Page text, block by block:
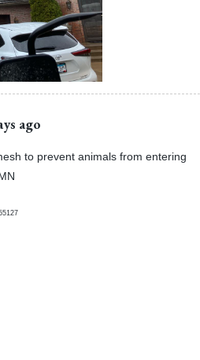
ago
to prevent animals from entering